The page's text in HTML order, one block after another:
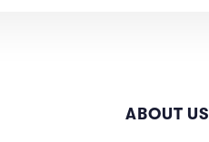
ABOUT US